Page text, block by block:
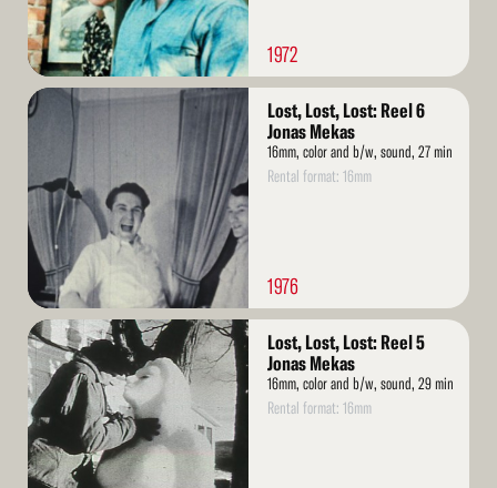
1972
Read
More
Lost, Lost, Lost: Reel 6
Jonas Mekas
16mm, color and b/w, sound, 27 min
Rental format: 16mm
1976
Read
More
Lost, Lost, Lost: Reel 5
Jonas Mekas
16mm, color and b/w, sound, 29 min
Rental format: 16mm